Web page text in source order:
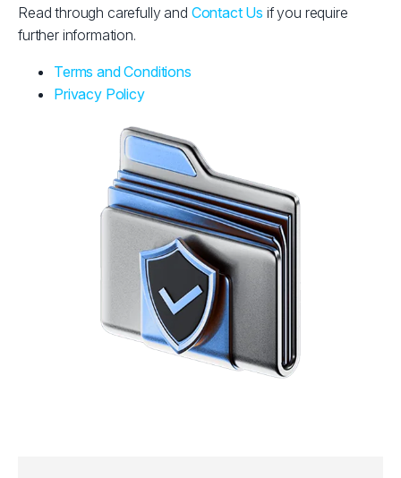
Read through carefully and Contact Us if you require
further information.
Terms and Conditions
Privacy Policy